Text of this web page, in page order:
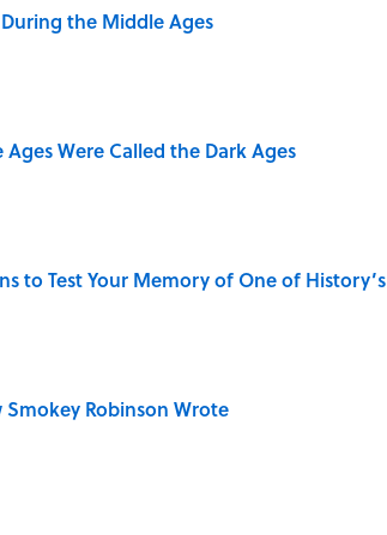
the Middle Ages
Were Called the Dark Ages
to Test Your Memory of One of History’s
Smokey Robinson Wrote